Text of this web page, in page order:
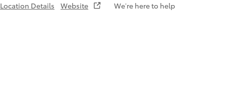
Location Details Website We’re here to help